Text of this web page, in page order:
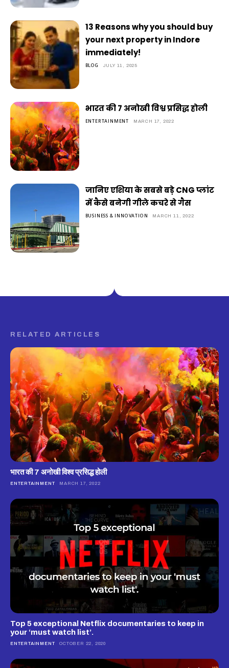
13 Reasons why you should buy
your next property in Indore
immediately!
BLOG JULY 11, 2025
भारत की 7 अनोखी विश्व प्रसिद्ध होली
ENTERTAINMENT MARCH 17, 2022
जानिए एशिया के सबसे बड़े CNG प्लांट
में कैसे बनेगी गीले कचरे से गैस
BUSINESS & INNOVATION MARCH 11, 2022
RELATED ARTICLES
भारत की 7 अनोखी विश्व प्रसिद्ध होली
ENTERTAINMENT MARCH 17, 2022
Top 5 exceptional Netflix documentaries to keep in
your ‘must watch list’.
ENTERTAINMENT OCTOBER 22, 2020